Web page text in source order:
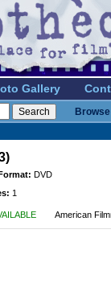
Gallery
DVD
1
American